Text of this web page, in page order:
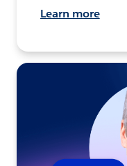
Learn more